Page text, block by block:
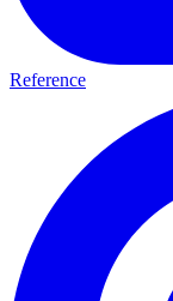
Reference